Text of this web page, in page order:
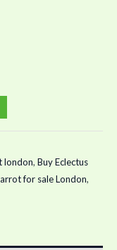
london, Buy Eclectus
for sale London,